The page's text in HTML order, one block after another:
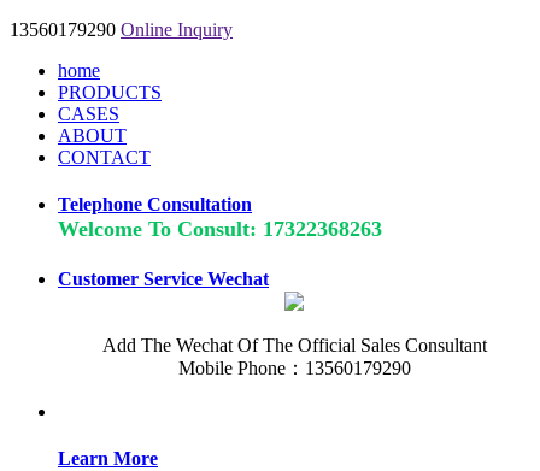
13560179290 Online Inquiry
home
PRODUCTS
CASES
ABOUT
CONTACT
Telephone Consultation
Welcome To Consult: 17322368263
Customer Service Wechat
Add The Wechat Of The Official Sales Consultant
Mobile Phone：13560179290
Learn More